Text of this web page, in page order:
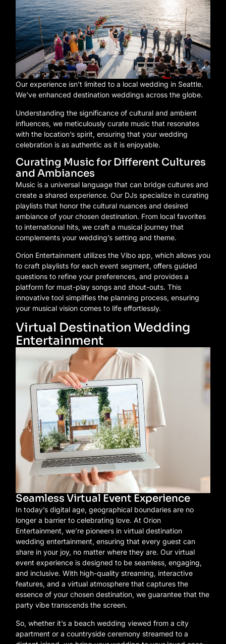
Our experience isn’t limited to a local wedding in Seattle.
We’ve enhanced destination weddings across the globe.
Understanding the significance of cultural and ambient
influences, we meticulously curate music that resonates
with the location’s spirit, ensuring that your wedding
celebration is as authentic as it is enjoyable.
Curating Music for Different Cultures
and Ambiances
Music is a universal language that can bridge cultures and
create a shared experience. Our DJs specialize in curating
playlists that honor the cultural nuances and desired
ambiance of your chosen destination. From local favorites
to international hits, we craft a musical journey that
complements your wedding’s setting and theme.
Orion Entertainment utilizes the Vibo app, which allows you
to craft playlists for each event segment, offers guided
questions to refine your preferences, and provides a
platform for must-play songs and shout-outs. This
innovative tool simplifies the planning process, ensuring
your musical vision comes to life effortlessly.
Virtual Destination Wedding
Entertainment
Seamless Virtual Event Experience
In today’s digital age, geographical boundaries are no
longer a barrier to celebrating love. At Orion
Entertainment, we’re pioneers in virtual destination
wedding entertainment, ensuring that every guest can
share in your joy, no matter where they are. Our virtual
event experience is designed to be seamless, engaging,
and inclusive. With high-quality streaming, interactive
features, and a virtual atmosphere that captures the
essence of your chosen destination, we guarantee that the
party vibe transcends the screen.
So, whether it’s a beach wedding viewed from a city
apartment or a countryside ceremony streamed to a